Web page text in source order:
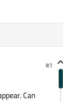
#1
Can